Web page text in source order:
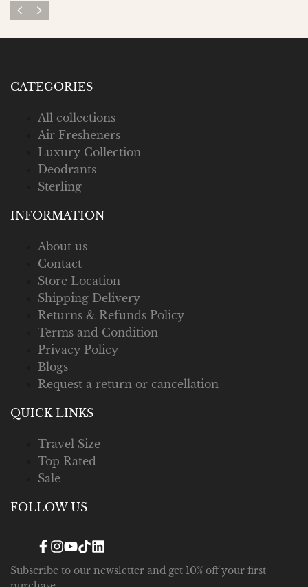
CATEGORIES
All collections
Air Fresheners
Luxury Collection
Deodrants
Sterling
INFORMATION
About us
Contact
Store Location
Shipping Delivery
Returns & Refunds Policy
Terms and Condition
Privacy Policy
Blogs
Request a return or cancellation
QUICK LINKS
Travel Size
Top Rated
Sale
FOLLOW US
Facebook
Instagram
YouTube
TikTokTranslation
en.general.social.links.linked_in
Subscribe to our newsletter and get 10% off your first